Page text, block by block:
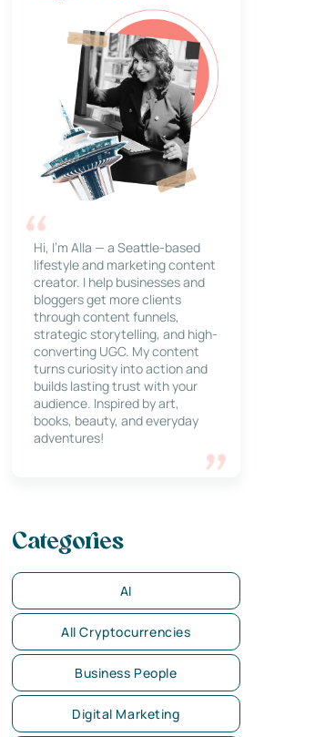
Hi, I’m Alla — a Seattle-based
lifestyle and marketing content
creator. I help businesses and
bloggers get more clients
through content funnels,
strategic storytelling, and high-
converting UGC. My content
turns curiosity into action and
builds lasting trust with your
audience. Inspired by art,
books, beauty, and everyday
adventures!
Categories
AI
All Cryptocurrencies
Business People
Digital Marketing